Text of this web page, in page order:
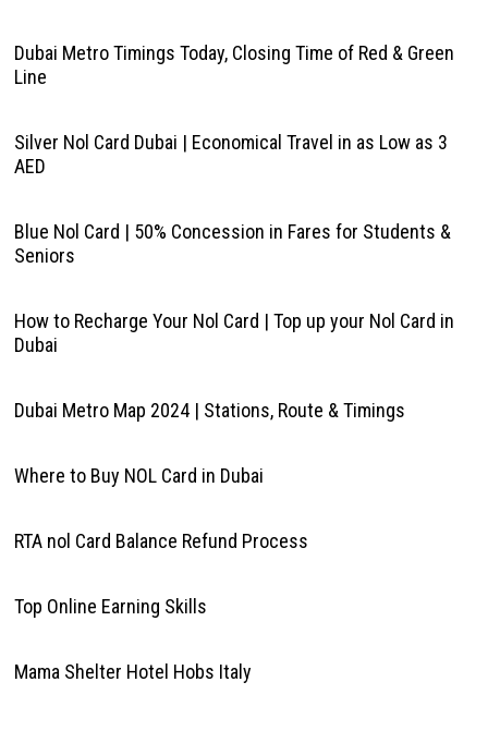
Dubai Metro Timings Today, Closing Time of Red & Green
Line
Silver Nol Card Dubai | Economical Travel in as Low as 3
AED
Blue Nol Card | 50% Concession in Fares for Students &
Seniors
How to Recharge Your Nol Card | Top up your Nol Card in
Dubai
Dubai Metro Map 2024 | Stations, Route & Timings
Where to Buy NOL Card in Dubai
RTA nol Card Balance Refund Process
Top Online Earning Skills
Mama Shelter Hotel Hobs Italy